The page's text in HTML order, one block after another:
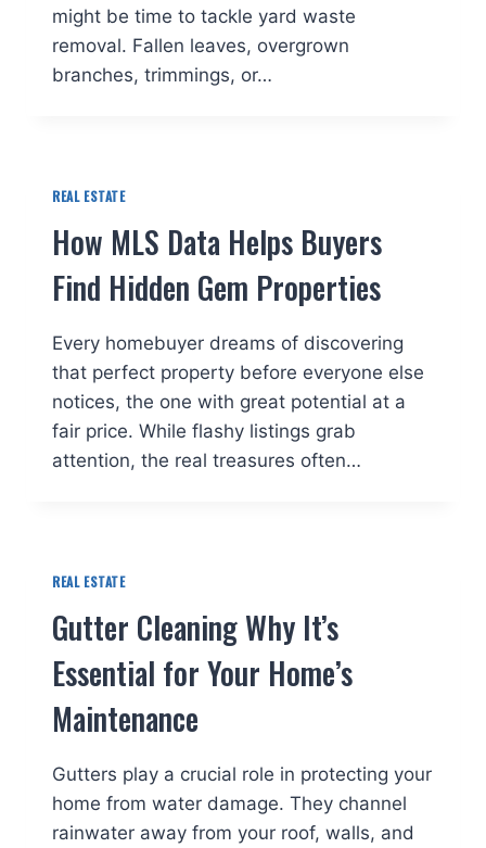
might be time to tackle yard waste
removal. Fallen leaves, overgrown
branches, trimmings, or…
REAL ESTATE
How MLS Data Helps Buyers
Find Hidden Gem Properties
Every homebuyer dreams of discovering
that perfect property before everyone else
notices, the one with great potential at a
fair price. While flashy listings grab
attention, the real treasures often…
REAL ESTATE
Gutter Cleaning Why It’s
Essential for Your Home’s
Maintenance
Gutters play a crucial role in protecting your
home from water damage. They channel
rainwater away from your roof, walls, and